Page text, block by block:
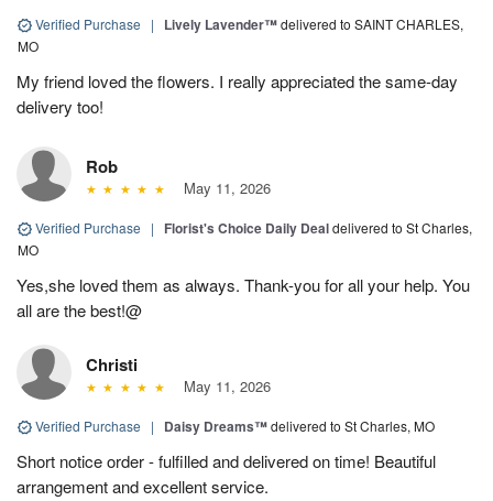
Verified Purchase | Lively Lavender™delivered to SAINT CHARLES,
MO
My friend loved the flowers. I really appreciated the same-day
delivery too!
Rob
May 11, 2026
Verified Purchase | Florist's Choice Daily Dealdelivered to St Charles,
MO
Yes,she loved them as always. Thank-you for all your help. You
all are the best!@
Christi
May 11, 2026
Verified Purchase | Daisy Dreams™delivered to St Charles, MO
Short notice order - fulfilled and delivered on time! Beautiful
arrangement and excellent service.